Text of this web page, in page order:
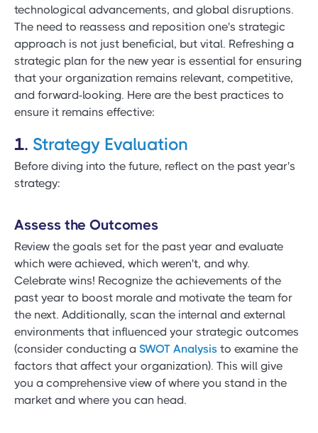
technological advancements, and global disruptions.
The need to reassess and reposition one's strategic
approach is not just beneficial, but vital. Refreshing a
strategic plan for the new year is essential for ensuring
that your organization remains relevant, competitive,
and forward-looking. Here are the best practices to
ensure it remains effective:
1. Strategy Evaluation
Before diving into the future, reflect on the past year's
strategy:
Assess the Outcomes
Review the goals set for the past year and evaluate
which were achieved, which weren't, and why.
Celebrate wins! Recognize the achievements of the
past year to boost morale and motivate the team for
the next. Additionally, scan the internal and external
environments that influenced your strategic outcomes
(consider conducting a SWOT Analysis to examine the
factors that affect your organization). This will give
you a comprehensive view of where you stand in the
market and where you can head.